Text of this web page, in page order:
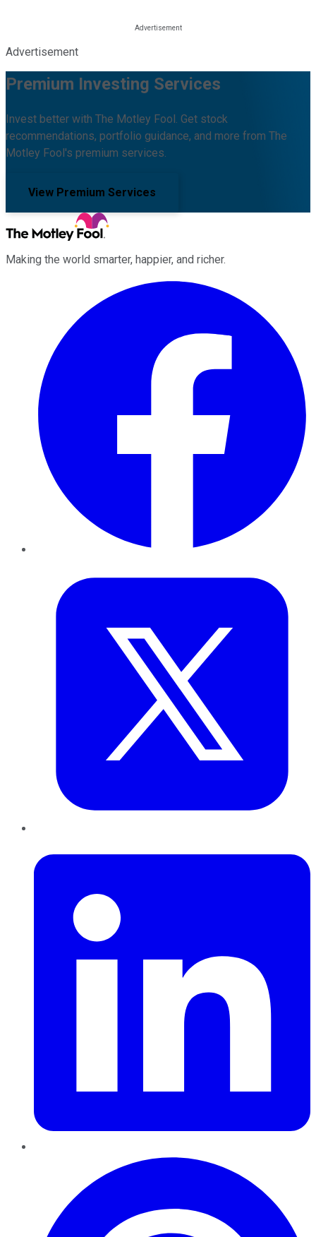
Advertisement
Premium Investing Services
Invest better with The Motley Fool. Get stock
recommendations, portfolio guidance, and more from The
Motley Fool's premium services.
View Premium Services
Making the world smarter, happier, and richer.